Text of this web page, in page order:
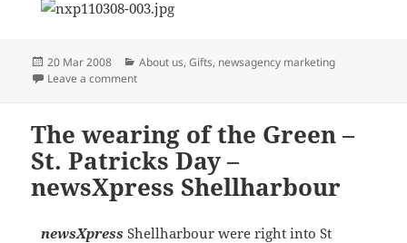
Posted
on
20 Mar 2008 Categories
About us,Gifts, newsagency marketing
Leave a commenton Member Meeting experiences
The wearing of the Green –
St. Patricks Day –
newsXpress Shellharbour
newsXpress Shellharbour were right into St